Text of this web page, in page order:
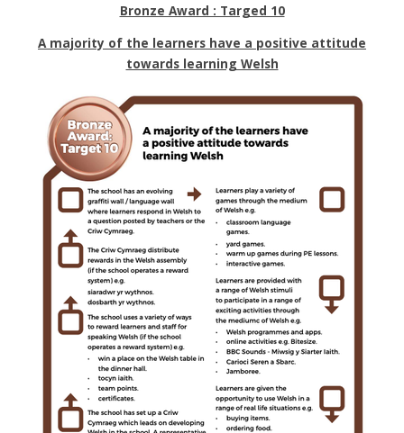
Bronze Award : Targed 10
A majority of the learners have a positive attitude
towards learning Welsh